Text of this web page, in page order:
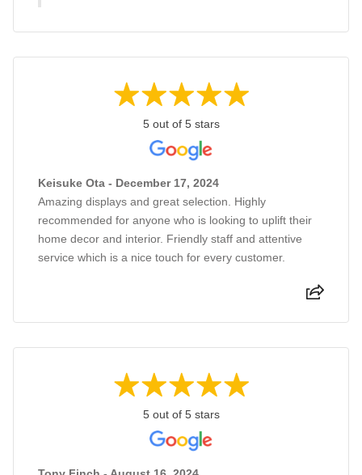
5 out of 5 stars
Keisuke Ota - December 17, 2024
Amazing displays and great selection. Highly
recommended for anyone who is looking to uplift their
home decor and interior. Friendly staff and attentive
service which is a nice touch for every customer.
5 out of 5 stars